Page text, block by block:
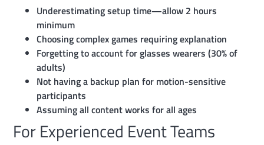
Underestimating setup time—allow 2 hours
minimum
Choosing complex games requiring explanation
Forgetting to account for glasses wearers (30% of
adults)
Not having a backup plan for motion-sensitive
participants
Assuming all content works for all ages
For Experienced Event Teams